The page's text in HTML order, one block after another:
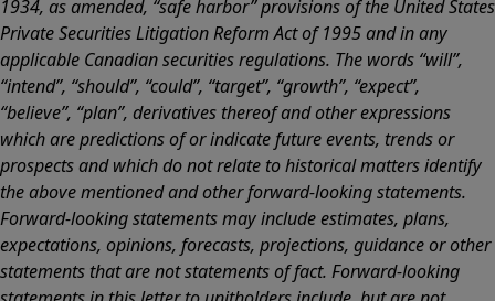
1934, as amended, “safe harbor” provisions of the United States
Private Securities Litigation Reform Act of 1995 and in any
applicable Canadian securities regulations. The words “will”,
“intend”, “should”, “could”, “target”, “growth”, “expect”,
“believe”, “plan”, derivatives thereof and other expressions
which are predictions of or indicate future events, trends or
prospects and which do not relate to historical matters identify
the above mentioned and other forward-looking statements.
Forward-looking statements may include estimates, plans,
expectations, opinions, forecasts, projections, guidance or other
statements that are not statements of fact. Forward-looking